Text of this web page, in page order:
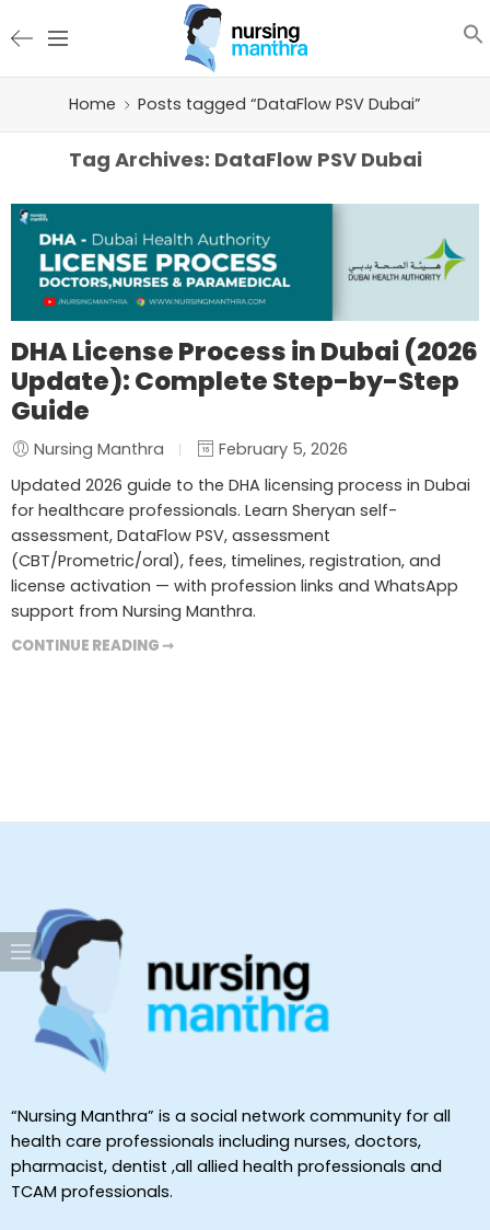
Home Posts tagged “DataFlow PSV Dubai”
Tag Archives: DataFlow PSV Dubai
DHA License Process in Dubai (2026
Update): Complete Step-by-Step
Guide
Nursing Manthra
February 5, 2026
Updated 2026 guide to the DHA licensing process in Dubai
for healthcare professionals. Learn Sheryan self-
assessment, DataFlow PSV, assessment
(CBT/Prometric/oral), fees, timelines, registration, and
license activation — with profession links and WhatsApp
support from Nursing Manthra.
CONTINUE READING ➞
“Nursing Manthra” is a social network community for all
health care professionals including nurses, doctors,
pharmacist, dentist ,all allied health professionals and
TCAM professionals.